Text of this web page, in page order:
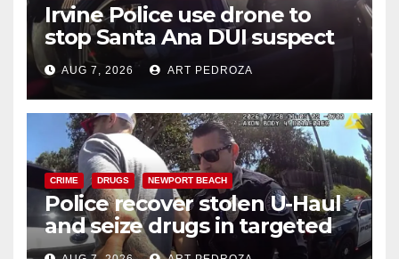
Irvine Police use drone to
stop Santa Ana DUI suspect
after near-miss collision
AUG 7, 2026 ART PEDROZA
CRIME DRUGS NEWPORT BEACH
Police recover stolen U-Haul
and seize drugs in targeted
coastal OC traffic stop